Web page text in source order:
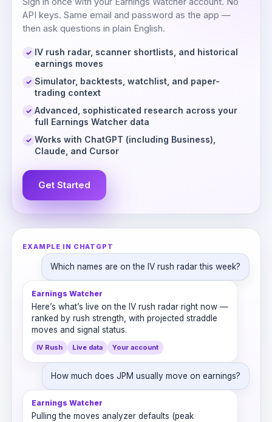
API keys. Same email and password as the app —
then ask questions in plain English.
✓ IV rush radar, scanner shortlists, and historical
earnings moves
✓ Simulator, backtests, watchlist, and paper-
trading context
✓ Advanced, sophisticated research across your
full Earnings Watcher data
✓ Works with ChatGPT (including Business),
Claude, and Cursor
Get Started
EXAMPLE IN CHATGPT
Which names are on the IV rush radar this week?
Earnings Watcher
Here’s what’s live on the IV rush radar right now —
ranked by rush strength, with projected straddle
moves and signal status.
IV Rush Live data Your account
How much does JPM usually move on earnings?
Earnings Watcher
Pulling the moves analyzer defaults (peak